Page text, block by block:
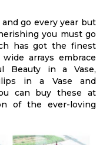
go every year but
you must go
has got the finest
arrays embrace
Beauty in a Vase,
in a Vase and
can buy these at
of the ever-loving